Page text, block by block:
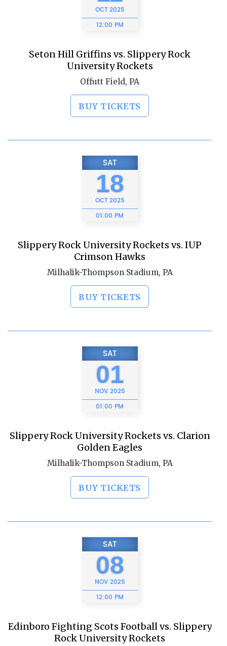
OCT2025
12:00 PM
Seton Hill Griffins vs. Slippery Rock
University Rockets
Offutt Field, PA
BUY TICKETS
SAT
18
OCT2025
01:00 PM
Slippery Rock University Rockets vs. IUP
Crimson Hawks
Milhalik-Thompson Stadium, PA
BUY TICKETS
SAT
01
NOV2025
01:00 PM
Slippery Rock University Rockets vs. Clarion
Golden Eagles
Milhalik-Thompson Stadium, PA
BUY TICKETS
SAT
08
NOV2025
12:00 PM
Edinboro Fighting Scots Football vs. Slippery
Rock University Rockets